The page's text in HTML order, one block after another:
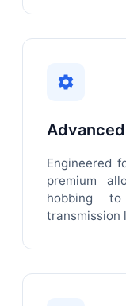
Engineered
premium
hobbing
transmission